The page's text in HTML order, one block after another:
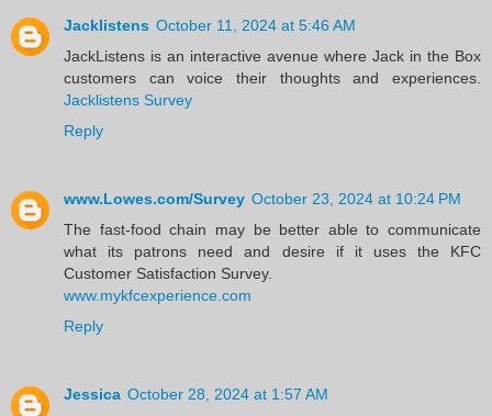
Jacklistens October 11, 2024 at 5:46 AM
JackListens is an interactive avenue where Jack in the Box
customers can voice their thoughts and experiences.
Jacklistens Survey
Reply
www.Lowes.com/Survey October 23, 2024 at 10:24 PM
The fast-food chain may be better able to communicate
what its patrons need and desire if it uses the KFC
Customer Satisfaction Survey.
www.mykfcexperience.com
Reply
Jessica October 28, 2024 at 1:57 AM